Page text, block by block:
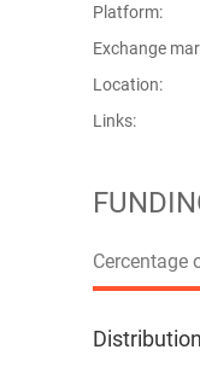
Platform:
Exchange
Location:
Links:
Cercentage
Distribution